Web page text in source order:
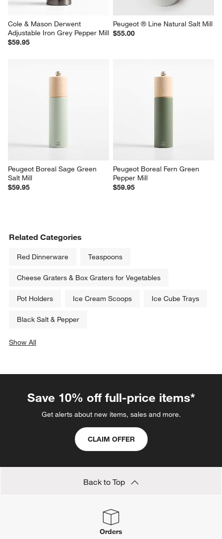
Cole & Mason Derwent
Adjustable Iron Grey Pepper Mill
$59.95
Peugeot ® Line Natural Salt Mill
$55.00
Peugeot Boreal Sage Green
Salt Mill
$59.95
Peugeot Boreal Fern Green
Pepper Mill
$59.95
Related Categories
Red Dinnerware Teaspoons
Cheese Graters & Box Graters for Vegetables
Pot Holders Ice Cream Scoops Ice Cube Trays
Black Salt & Pepper
Show All
Save 10% off full-price items*
Get alerts about new items, sales and more.
CLAIM OFFER
Back to Top
Orders